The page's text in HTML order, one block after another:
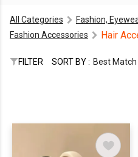
All Categories
Fashion,
Fashion Accessories
Hair
FILTER SORT BY : Best Match